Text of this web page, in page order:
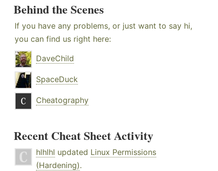
Behind the Scenes
If you have any problems, or just want to say hi,
you can find us right here:
DaveChild
SpaceDuck
Cheatography
Recent Cheat Sheet Activity
hlhlhl updated Linux Permissions
(Hardening).